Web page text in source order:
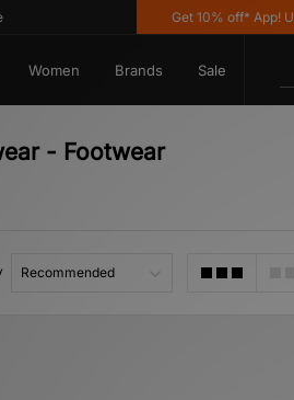
Get 10% off* App! Use
Women Brands Sale
- Footwear